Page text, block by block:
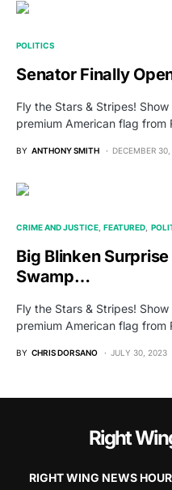
POLITICS
Senator Finally
Fly the Stars & Stripes!
premium American flag from
BY ANTHONY SMITH DECEMBER
CRIME AND JUSTICE FEATURED
Big Blinken
Swamp…
Fly the Stars & Stripes!
premium American flag from
BY CHRIS DORSANO JULY 30, 2023
Right
RIGHT WING NEWS HOUR